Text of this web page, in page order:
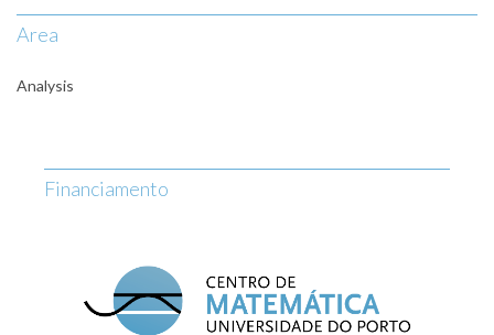
Area
Analysis
Financiamento